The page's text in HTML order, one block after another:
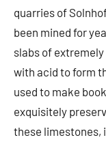
quarries of
been mined for
slabs of
with acid to form
used to make
exquisitely
these limestones,